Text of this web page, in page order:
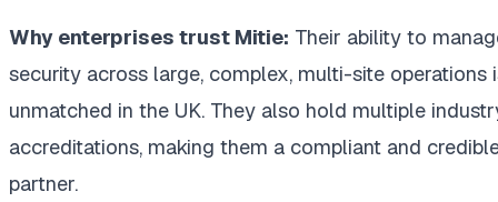
Why enterprises trust Mitie: Their ability to
security across large, complex, multi-site operations
unmatched in the UK. They also hold multiple
accreditations, making them a compliant and
partner.